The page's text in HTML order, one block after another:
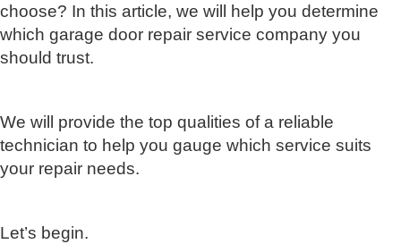
choose? In this article, we will help you determine
which garage door repair service company you
should trust.
We will provide the top qualities of a reliable
technician to help you gauge which service suits
your repair needs.
Let’s begin.